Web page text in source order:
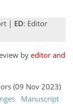
| ED: Editor
by editor and
(09 Nov 2023)
Manuscript